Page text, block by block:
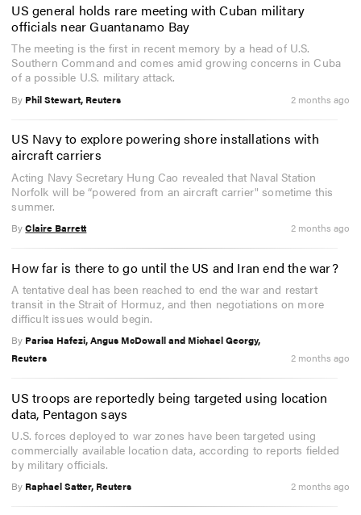
US general holds rare meeting with Cuban military
officials near Guantanamo Bay
The meeting is the first in recent memory by a head of U.S.
Southern Command and comes amid growing concerns in Cuba
of a possible U.S. military attack.
By Phil Stewart, Reuters 2 months ago
US Navy to explore powering shore installations with
aircraft carriers
Acting Navy Secretary Hung Cao revealed that Naval Station
Norfolk will be “powered from an aircraft carrier" sometime this
summer.
ByClaire Barrett 2 months ago
How far is there to go until the US and Iran end the war?
A tentative deal has been reached to end the war and restart
transit in the Strait of Hormuz, and then negotiations on more
difficult issues would begin.
By Parisa Hafezi, Angus McDowall and Michael Georgy,
Reuters
2 months ago
US troops are reportedly being targeted using location
data, Pentagon says
U.S. forces deployed to war zones have been targeted using
commercially available location data, according to reports fielded
by military officials.
By Raphael Satter, Reuters 2 months ago